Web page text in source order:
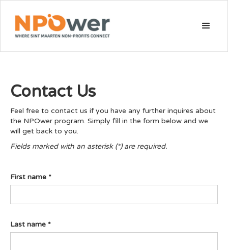
Contact Us
Feel free to contact us if you have any further inquires about
the NPOwer program. Simply fill in the form below and we
will get back to you.
Fields marked with an asterisk (*) are required.
First name *
Last name *